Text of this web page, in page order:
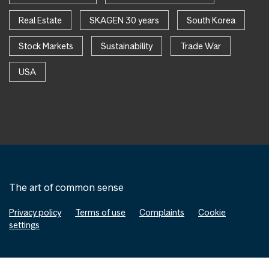
Real Estate SKAGEN 30 years South Korea
Stock Markets Sustainability Trade War
USA
The art of common sense
Privacy policy Terms of use Complaints
Cookie
settings